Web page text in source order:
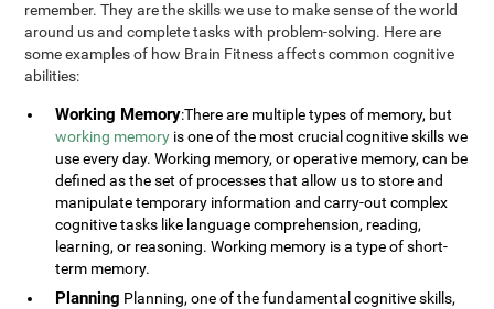
remember. They are the skills we use to make sense of the world
around us and complete tasks with problem-solving. Here are
some examples of how Brain Fitness affects common cognitive
abilities:
Working Memory:There are multiple types of memory, but
working memory is one of the most crucial cognitive skills we
use every day. Working memory, or operative memory, can be
defined as the set of processes that allow us to store and
manipulate temporary information and carry-out complex
cognitive tasks like language comprehension, reading,
learning, or reasoning. Working memory is a type of short-
term memory.
Planning Planning, one of the fundamental cognitive skills,